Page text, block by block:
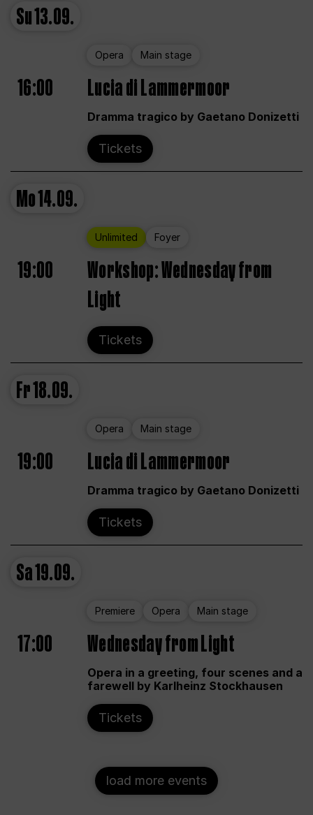
Su13.09.
Opera Main stage
16:00 Lucia di Lammermoor
Dramma tragico by Gaetano Donizetti
Tickets
Mo14.09.
Unlimited Foyer
19:00
Workshop: Wednesday from
Light
Tickets
Fr18.09.
Opera Main stage
19:00 Lucia di Lammermoor
Dramma tragico by Gaetano Donizetti
Tickets
Sa19.09.
Premiere Opera Main stage
17:00 Wednesday from Light
Opera in a greeting, four scenes and a
farewell by Karlheinz Stockhausen
Tickets
load more events